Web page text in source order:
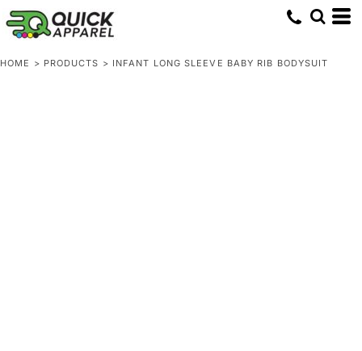
HOME > PRODUCTS > INFANT LONG SLEEVE BABY RIB BODYSUIT